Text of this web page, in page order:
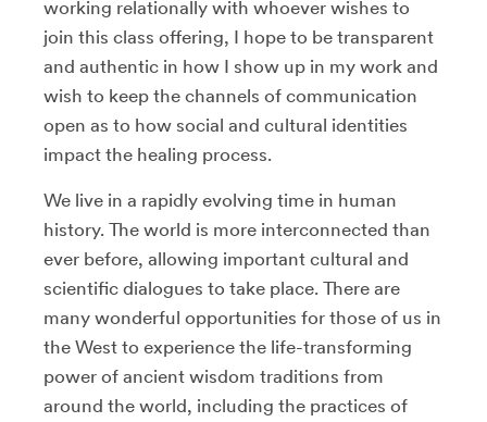
working relationally with whoever wishes to
join this class offering, I hope to be transparent
and authentic in how I show up in my work and
wish to keep the channels of communication
open as to how social and cultural identities
impact the healing process.
We live in a rapidly evolving time in human
history. The world is more interconnected than
ever before, allowing important cultural and
scientific dialogues to take place. There are
many wonderful opportunities for those of us in
the West to experience the life-transforming
power of ancient wisdom traditions from
around the world, including the practices of